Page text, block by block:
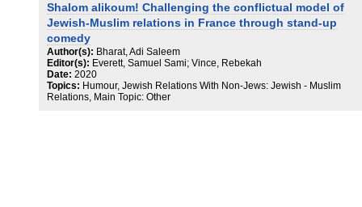
violent histories of assimilation and exclusion in the borough.
turn to Haredi women’s expression of an alternative Jewish-Muslim
picture through intimacies that diverge from a convivial grammar.
leads me to tentatively explore how a vernacular Hasidic concept
chesed might hold together antinomies of care and violence, and
alternatives for being-with, and mourning-with the neighbour in
times.
Shalom alikoum! Challenging the conflictual model of
Jewish-Muslim relations in France through stand-up
comedy
Author(s): Bharat, Adi Saleem
Editor(s): Everett, Samuel Sami; Vince, Rebekah
Date: 2020
Topics: Humour, Jewish Relations With Non-Jews: Jewish - Muslim
Relations, Main Topic: Other